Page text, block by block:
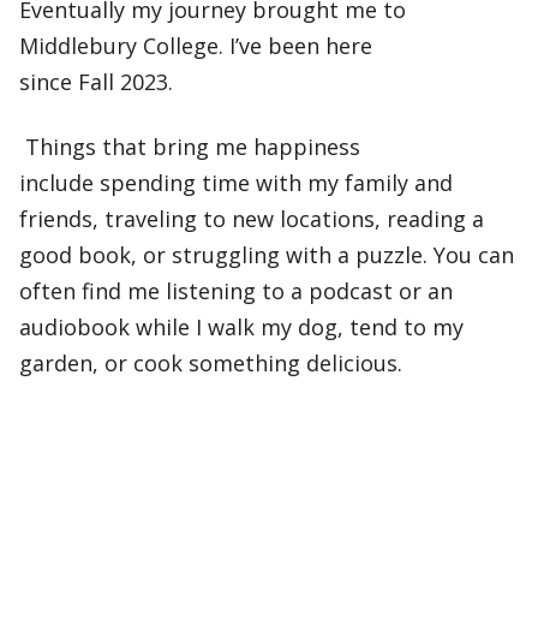
Eventually my journey brought me to
Middlebury College. I’ve been here
since Fall 2023.
Things that bring me happiness
include spending time with my family and
friends, traveling to new locations, reading a
good book, or struggling with a puzzle. You can
often find me listening to a podcast or an
audiobook while I walk my dog, tend to my
garden, or cook something delicious.